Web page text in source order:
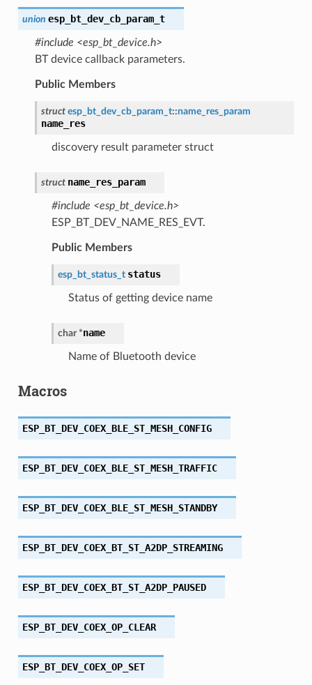
union esp_bt_dev_cb_param_t
#include <esp_bt_device.h>
BT device callback parameters.
Public Members
struct esp_bt_dev_cb_param_t::name_res_param
name_res
discovery result parameter struct
struct name_res_param
#include <esp_bt_device.h>
ESP_BT_DEV_NAME_RES_EVT.
Public Members
esp_bt_status_t status
Status of getting device name
char *name
Name of Bluetooth device
Macros
ESP_BT_DEV_COEX_BLE_ST_MESH_CONFIG
ESP_BT_DEV_COEX_BLE_ST_MESH_TRAFFIC
ESP_BT_DEV_COEX_BLE_ST_MESH_STANDBY
ESP_BT_DEV_COEX_BT_ST_A2DP_STREAMING
ESP_BT_DEV_COEX_BT_ST_A2DP_PAUSED
ESP_BT_DEV_COEX_OP_CLEAR
ESP_BT_DEV_COEX_OP_SET